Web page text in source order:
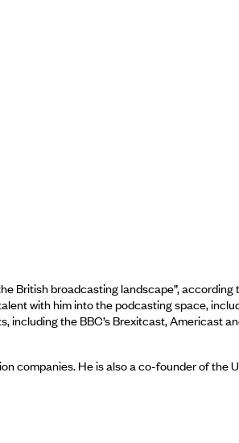
British broadcasting landscape”,
with him into the podcasting space,
the BBC’s Brexitcast, Americast
companies. He is also a co-founder of the